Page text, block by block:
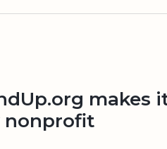
makes
nonprofit